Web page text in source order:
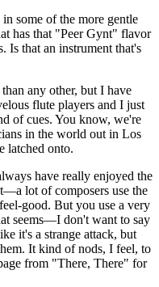
some of the more gentle
has that "Peer Gynt" flavor
Is that an instrument that's
any other, but I have
flute players and I just
of cues. You know, we're
in the world out in Los
latched onto.
have really enjoyed the
lot of composers use the
good. But you use a very
seems—I don't want to say
it's a strange attack, but
It kind of nods, I feel, to
from "There, There" for